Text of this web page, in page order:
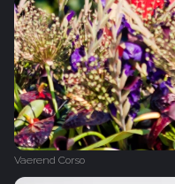
Vaerend Corso